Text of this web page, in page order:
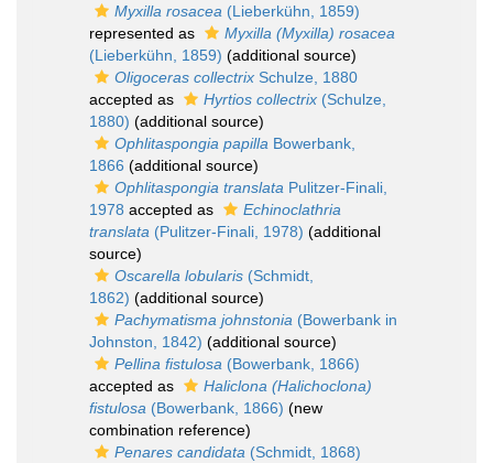
Myxilla rosacea (Lieberkühn, 1859)
represented as
Myxilla (Myxilla) rosacea
(Lieberkühn, 1859) (additional source)
Oligoceras collectrix Schulze, 1880
accepted as
Hyrtios collectrix (Schulze,
1880) (additional source)
Ophlitaspongia papilla Bowerbank,
1866 (additional source)
Ophlitaspongia translata Pulitzer-Finali,
1978 accepted as
Echinoclathria
translata (Pulitzer-Finali, 1978) (additional
source)
Oscarella lobularis (Schmidt,
1862) (additional source)
Pachymatisma johnstonia (Bowerbank in
Johnston, 1842) (additional source)
Pellina fistulosa (Bowerbank, 1866)
accepted as
Haliclona (Halichoclona)
fistulosa (Bowerbank, 1866) (new
combination reference)
Penares candidata (Schmidt, 1868)